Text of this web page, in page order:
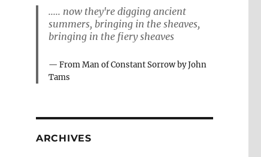
..... now they're digging ancient
summers, bringing in the sheaves,
bringing in the fiery sheaves
From Man of Constant Sorrow by John
Tams
ARCHIVES